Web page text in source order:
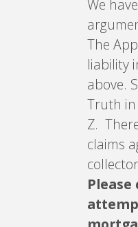
We
The
liability
above.
Truth in
Z.
claims